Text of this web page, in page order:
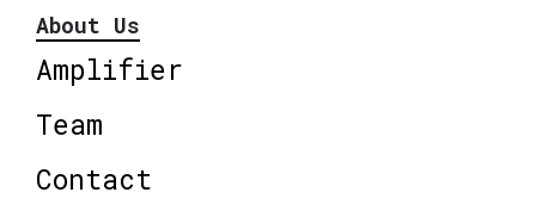
About Us
Amplifier
Team
Contact